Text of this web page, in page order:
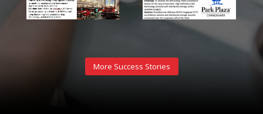
More Success Stories